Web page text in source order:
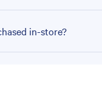
in-store?